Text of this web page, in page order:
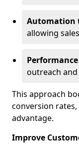
Automation
allowing
outreach
This approach
conversion
advantage.
Improve